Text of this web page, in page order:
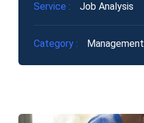
Service : Job Analysis
Category : Management